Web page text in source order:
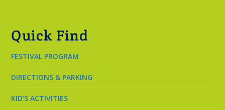
Quick Find
FESTIVAL PROGRAM
DIRECTIONS & PARKING
KID’S ACTIVITIES